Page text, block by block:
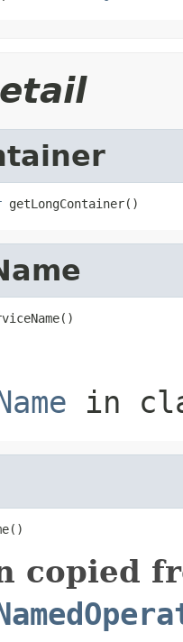
getLongContainer()
in
copied